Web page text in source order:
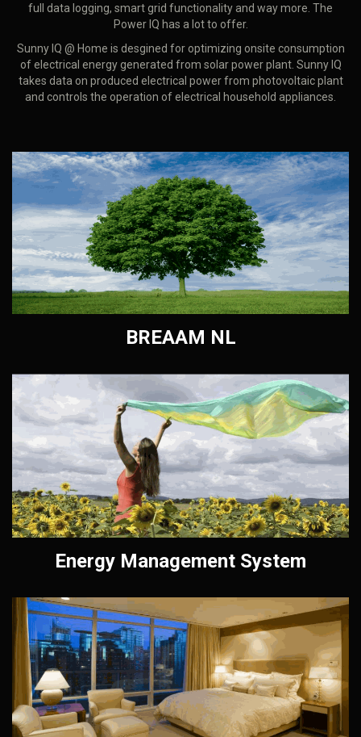
full data logging, smart grid functionality and way more. The
Power IQ has a lot to offer.
Sunny IQ @ Home is desgined for optimizing onsite consumption
of electrical energy generated from solar power plant. Sunny IQ
takes data on produced electrical power from photovoltaic plant
and controls the operation of electrical household appliances.
BREAAM NL
Energy Management System